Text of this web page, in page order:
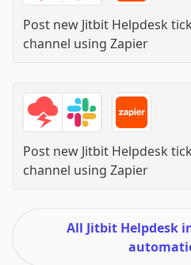
Post new Jitbit Helpdesk
channel using Zapier
Post new Jitbit Helpdesk
channel using Zapier
All Jitbit Helpdesk